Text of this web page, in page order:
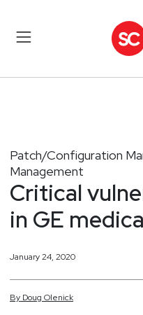
Patch/Configuration
Management
Critical
in GE
January 24, 2020
By Doug Olenick